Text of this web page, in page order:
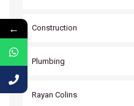
Construction
Plumbing
Rayan Colins
←